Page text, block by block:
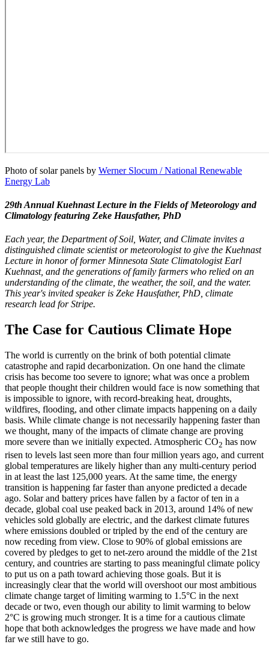
Photo of solar panels by Werner Slocum / National Renewable
Energy Lab
29th Annual Kuehnast Lecture in the Fields of Meteorology and
Climatology featuring Zeke Hausfather, PhD
Each year, the Department of Soil, Water, and Climate invites a
distinguished climate scientist or meteorologist to give the Kuehnast
Lecture in honor of former Minnesota State Climatologist Earl
Kuehnast, and the generations of family farmers who relied on an
understanding of the climate, the weather, the soil, and the water.
This year's invited speaker is Zeke Hausfather, PhD, climate
research lead for Stripe.
The Case for Cautious Climate Hope
The world is currently on the brink of both potential climate
catastrophe and rapid decarbonization. On one hand the climate
crisis has become too severe to ignore; what was once a problem
that people thought their children would face is now something that
is impossible to ignore, with record-breaking heat, droughts,
wildfires, flooding, and other climate impacts happening on a daily
basis. While climate change is not necessarily happening faster than
we thought, many of the impacts of climate change are proving
more severe than we initially expected. Atmospheric CO2 has now
risen to levels last seen more than four million years ago, and current
global temperatures are likely higher than any multi-century period
in at least the last 125,000 years. At the same time, the energy
transition is happening far faster than anyone predicted a decade
ago. Solar and battery prices have fallen by a factor of ten in a
decade, global coal use peaked back in 2013, around 14% of new
vehicles sold globally are electric, and the darkest climate futures
where emissions doubled or tripled by the end of the century are
now receding from view. Close to 90% of global emissions are
covered by pledges to get to net-zero around the middle of the 21st
century, and countries are starting to pass meaningful climate policy
to put us on a path toward achieving those goals. But it is
increasingly clear that the world will overshoot our most ambitious
climate change target of limiting warming to 1.5°C in the next
decade or two, even though our ability to limit warming to below
2°C is growing much stronger. It is a time for a cautious climate
hope that both acknowledges the progress we have made and how
far we still have to go.